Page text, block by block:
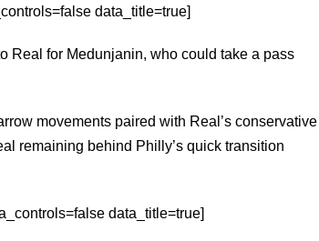
data_title=true]
Real for Medunjanin, who could take a pass
movements paired with Real’s conservative
remaining behind Philly’s quick transition
data_title=true]